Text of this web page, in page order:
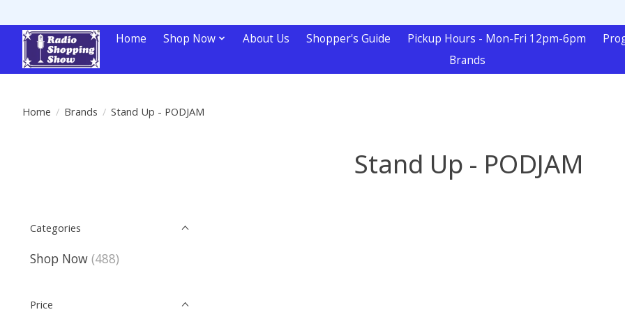
Home Shop Now About Us Shopper's Guide Pickup Hours - Mon-Fri 12pm-6pm
Brands
Home / Brands / Stand Up - PODJAM
Stand Up - PODJAM
Categories
Shop Now (488)
Price